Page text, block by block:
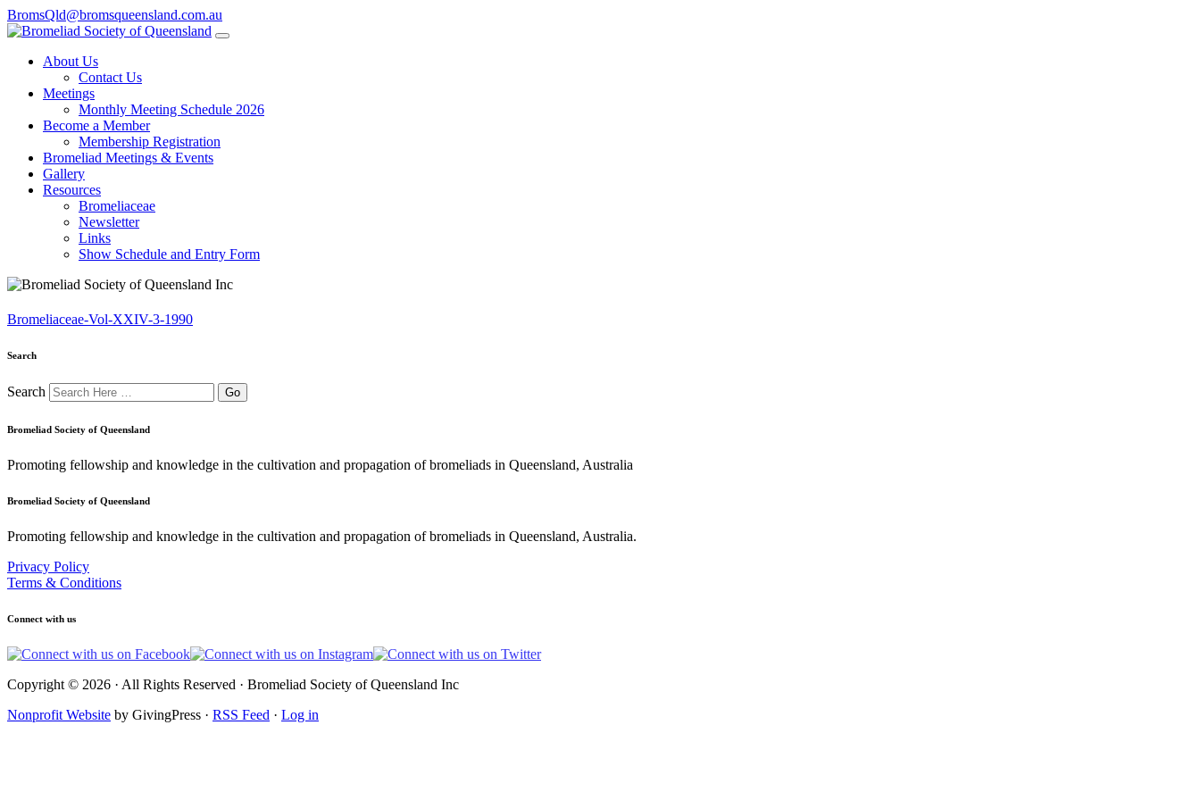
BromsQld@bromsqueensland.com.au
About Us
Contact Us
Meetings
Monthly Meeting Schedule 2026
Become a Member
Membership Registration
Bromeliad Meetings & Events
Gallery
Resources
Bromeliaceae
Newsletter
Links
Show Schedule and Entry Form
Bromeliaceae-Vol-XXIV-3-1990
Search
Search
Bromeliad Society of Queensland
Promoting fellowship and knowledge in the cultivation and propagation of bromeliads in Queensland, Australia
Bromeliad Society of Queensland
Promoting fellowship and knowledge in the cultivation and propagation of bromeliads in Queensland, Australia.
Privacy Policy
Terms & Conditions
Connect with us
Copyright © 2026 · All Rights Reserved · Bromeliad Society of Queensland Inc
Nonprofit Website by GivingPress · RSS Feed · Log in